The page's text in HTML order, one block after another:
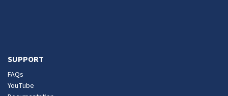
SUPPORT
FAQs
YouTube